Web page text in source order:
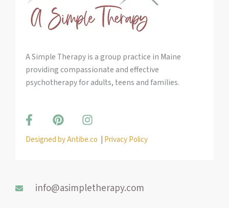
A Simple Therapy is a group practice in Maine
providing compassionate and effective
psychotherapy for adults, teens and families.
F
a
c
e
P
i
n
t
e
s
I
n
s
t
a
Designed by Antibe.co | Privacy Policy
info@asimpletherapy.com